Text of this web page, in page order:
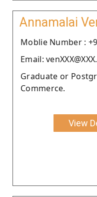
Annamalai
Moblie Number :
Email:
Graduate or
Commerce.
View